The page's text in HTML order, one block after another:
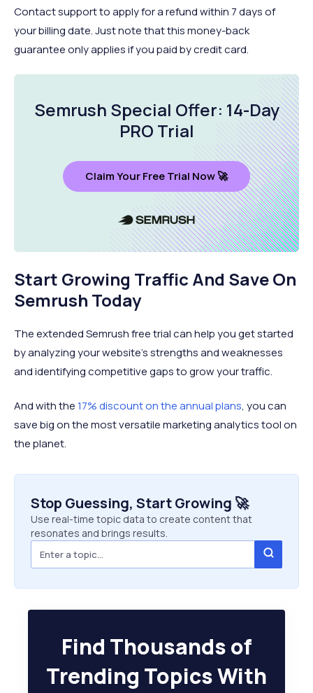
Contact support to apply for a refund within 7 days of
your billing date. Just note that this money-back
guarantee only applies if you paid by credit card.
Semrush Special Offer: 14-Day
PRO Trial
Claim Your Free Trial Now 🚀
Start Growing Traffic And Save On
Semrush Today
The extended Semrush free trial can help you get started
by analyzing your website’s strengths and weaknesses
and identifying competitive gaps to grow your traffic.
And with the17% discount on the annual plans, you can
save big on the most versatile marketing analytics tool on
the planet.
Stop Guessing, Start Growing 🚀
Use real-time topic data to create content that
resonates and brings results.
Find Thousands of
Trending Topics With